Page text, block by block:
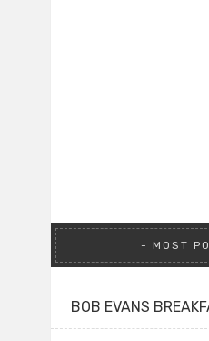
MOST
BOB EVANS